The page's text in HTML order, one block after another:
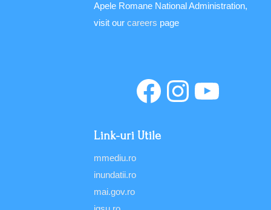
Apele Romane National Administration,
visit our careers page
Link-uri Utile
mmediu.ro
inundatii.ro
mai.gov.ro